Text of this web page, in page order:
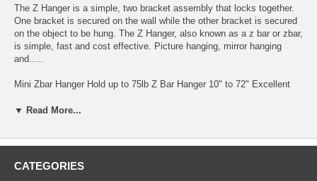
The Z Hanger is a simple, two bracket assembly that locks together.
One bracket is secured on the wall while the other bracket is secured
on the object to be hung. The Z Hanger, also known as a z bar or zbar,
is simple, fast and cost effective. Picture hanging, mirror hanging
and.....
Mini Zbar Hanger Hold up to 75lb Z Bar Hanger 10" to 72" Excellent
to Back of the Art Work.
THE WALL
THIS BAR COMES IN 6' AND SMALLER
▼ Read More...
CATEGORIES